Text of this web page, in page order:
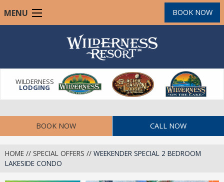
to
MENU BOOK NOW
WILDERNESS
LODGING
BOOK NOW CALL NOW
HOME // SPECIAL OFFERS // WEEKENDER SPECIAL 2 BEDROOM
LAKESIDE CONDO